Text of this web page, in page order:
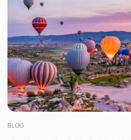
BLOG